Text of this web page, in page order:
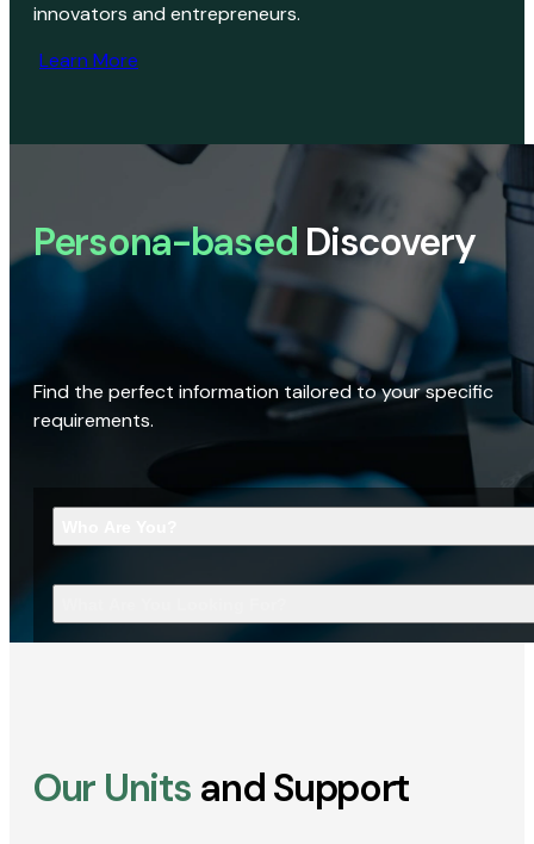
innovators and entrepreneurs.
Learn More
Persona-based Discovery
Find the perfect information tailored to your specific
requirements.
Our Units and Support